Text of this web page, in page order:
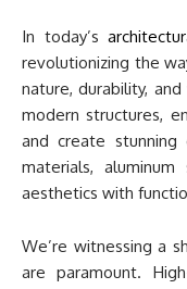
In today’s
revolutionizing the
nature, durability,
modern structures,
and create stunning
materials,
aesthetics with
We’re witnessing a
are paramount.